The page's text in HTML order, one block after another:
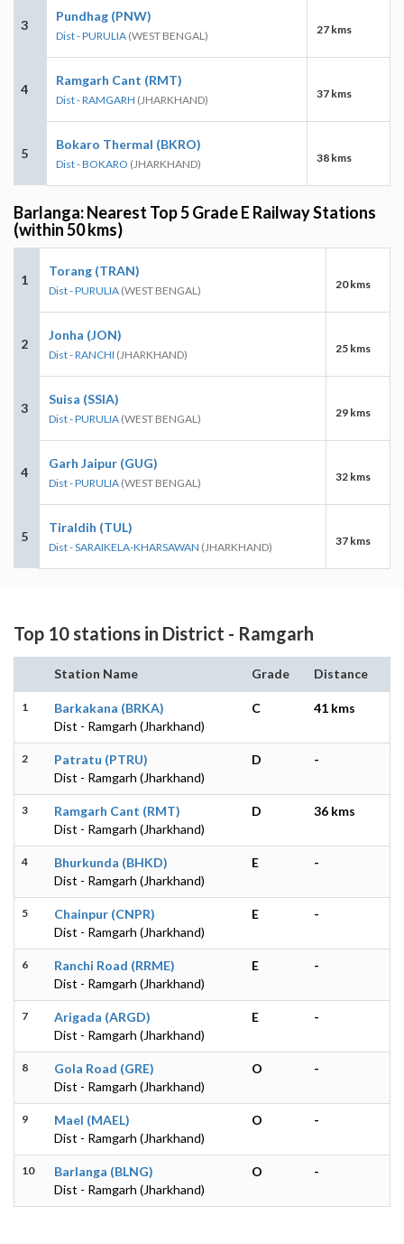
3
Pundhag (PNW)
Dist - PURULIA (WEST BENGAL) 27 kms
4
Ramgarh Cant (RMT)
Dist - RAMGARH (JHARKHAND) 37 kms
5
Bokaro Thermal (BKRO)
Dist - BOKARO (JHARKHAND) 38 kms
Barlanga: Nearest Top 5 Grade E Railway Stations
(within 50 kms)
1
Torang (TRAN)
Dist - PURULIA (WEST BENGAL) 20 kms
2
Jonha (JON)
Dist - RANCHI (JHARKHAND) 25 kms
3
Suisa (SSIA)
Dist - PURULIA (WEST BENGAL) 29 kms
4
Garh Jaipur (GUG)
Dist - PURULIA (WEST BENGAL) 32 kms
5
Tiraldih (TUL)
Dist - SARAIKELA-KHARSAWAN (JHARKHAND) 37 kms
Top 10 stations in District - Ramgarh
Station Name Grade Distance
1
Barkakana (BRKA)
Dist - Ramgarh (Jharkhand)
C 41 kms
2
Patratu (PTRU)
Dist - Ramgarh (Jharkhand)
D -
3
Ramgarh Cant (RMT)
Dist - Ramgarh (Jharkhand)
D 36 kms
4
Bhurkunda (BHKD)
Dist - Ramgarh (Jharkhand)
E -
5
Chainpur (CNPR)
Dist - Ramgarh (Jharkhand)
E -
6
Ranchi Road (RRME)
Dist - Ramgarh (Jharkhand)
E -
7
Arigada (ARGD)
Dist - Ramgarh (Jharkhand)
E -
8
Gola Road (GRE)
Dist - Ramgarh (Jharkhand)
O -
9
Mael (MAEL)
Dist - Ramgarh (Jharkhand)
O -
10
Barlanga (BLNG)
Dist - Ramgarh (Jharkhand)
O -